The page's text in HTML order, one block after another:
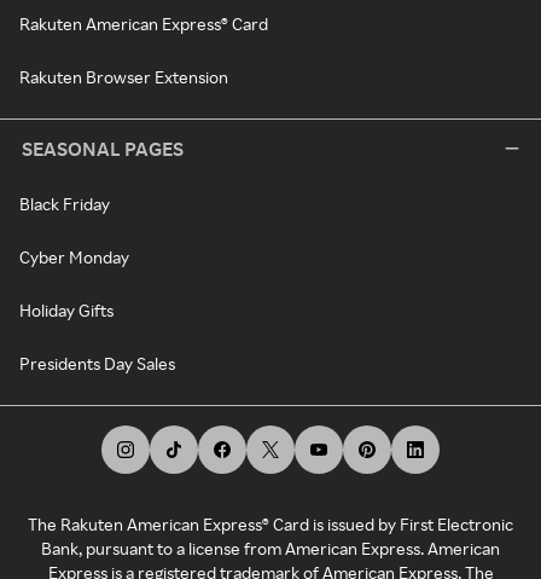
Rakuten American Express® Card
Rakuten Browser Extension
SEASONAL PAGES
Black Friday
Cyber Monday
Holiday Gifts
Presidents Day Sales
The Rakuten American Express® Card is issued by First Electronic
Bank, pursuant to a license from American Express. American
Express is a registered trademark of American Express. The